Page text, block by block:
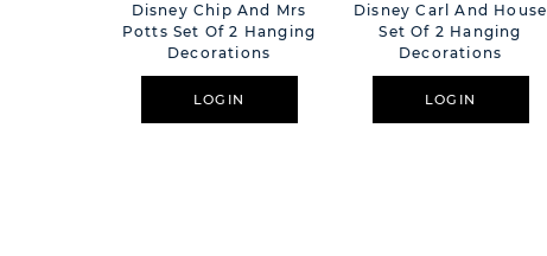
Disney Chip And Mrs
Potts Set Of 2 Hanging
Decorations
LOGIN
Disney Carl And House
Set Of 2 Hanging
Decorations
LOGIN